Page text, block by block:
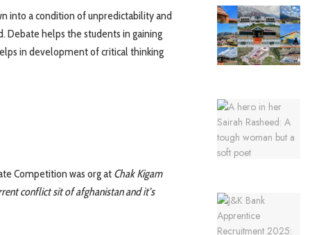
into a condition of unpredictability and
Debate helps the students in gaining
in development of critical thinking
Competition was org at Chak Kigam
conflict sit of afghanistan and it’s